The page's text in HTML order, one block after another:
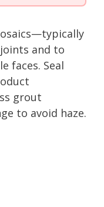
and to
faces. Seal
grout
to avoid haze.